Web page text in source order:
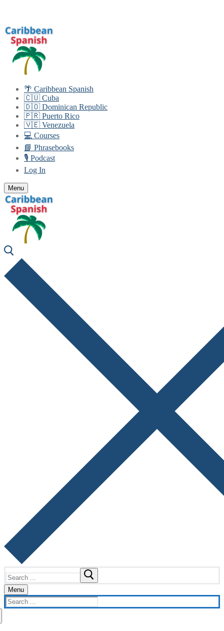
content
🌴 Caribbean Spanish
🇨🇺 Cuba
🇩🇴 Dominican Republic
🇵🇷 Puerto Rico
🇻🇪 Venezuela
💻 Courses
📘 Phrasebooks
🎙️ Podcast
Log In
Menu
for:
Menu
Search
for: